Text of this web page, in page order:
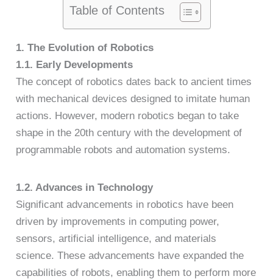
Table of Contents
1. The Evolution of Robotics
1.1. Early Developments
The concept of robotics dates back to ancient times
with mechanical devices designed to imitate human
actions. However, modern robotics began to take
shape in the 20th century with the development of
programmable robots and automation systems.
1.2. Advances in Technology
Significant advancements in robotics have been
driven by improvements in computing power,
sensors, artificial intelligence, and materials
science. These advancements have expanded the
capabilities of robots, enabling them to perform more